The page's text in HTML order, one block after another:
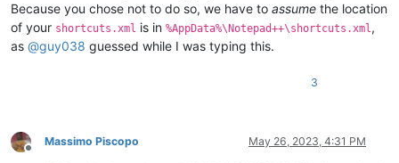
Because you chose not to do so, we have to assume the location
of your shortcuts.xml is in %AppData%\Notepad++\shortcuts.xml,
as @guy038 guessed while I was typing this.
3
Offline
Massimo Piscopo May 26, 2023, 4:31 PM